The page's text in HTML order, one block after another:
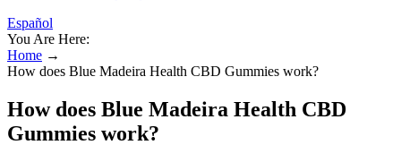
Español
You Are Here:
Home →
How does Blue Madeira Health CBD Gummies work?
How does Blue Madeira Health CBD
Gummies work?